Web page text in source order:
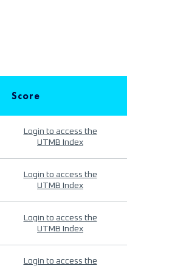
Score
Login to access the
UTMB Index
Login to access the
UTMB Index
Login to access the
UTMB Index
Login to access the